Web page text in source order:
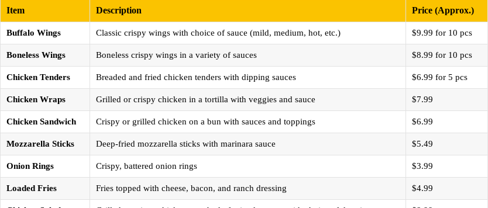
Item Description Price (Approx.)
Buffalo Wings Classic crispy wings with choice of sauce (mild, medium, hot, etc.) $9.99 for 10 pcs
Boneless Wings Boneless crispy wings in a variety of sauces $8.99 for 10 pcs
Chicken Tenders Breaded and fried chicken tenders with dipping sauces $6.99 for 5 pcs
Chicken Wraps Grilled or crispy chicken in a tortilla with veggies and sauce $7.99
Chicken Sandwich Crispy or grilled chicken on a bun with sauces and toppings $6.99
Mozzarella Sticks Deep-fried mozzarella sticks with marinara sauce $5.49
Onion Rings Crispy, battered onion rings $3.99
Loaded Fries Fries topped with cheese, bacon, and ranch dressing $4.99